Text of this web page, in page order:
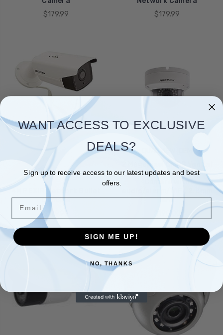
$179.99
$179.99
QUADVIEW-OEM
4MP EXIR Network Bullet
Camera
$179.99
QUADVIEW-OEM
2 Megapixel CMOS Vandal
- proof Network Dome
Camera with
lens
$190.00
WANT ACCESS TO EXCLUSIVE
DEALS?
Sign up to receive access to our latest updates and best
offers.
Email
SIGN ME UP!
NO, THANKS